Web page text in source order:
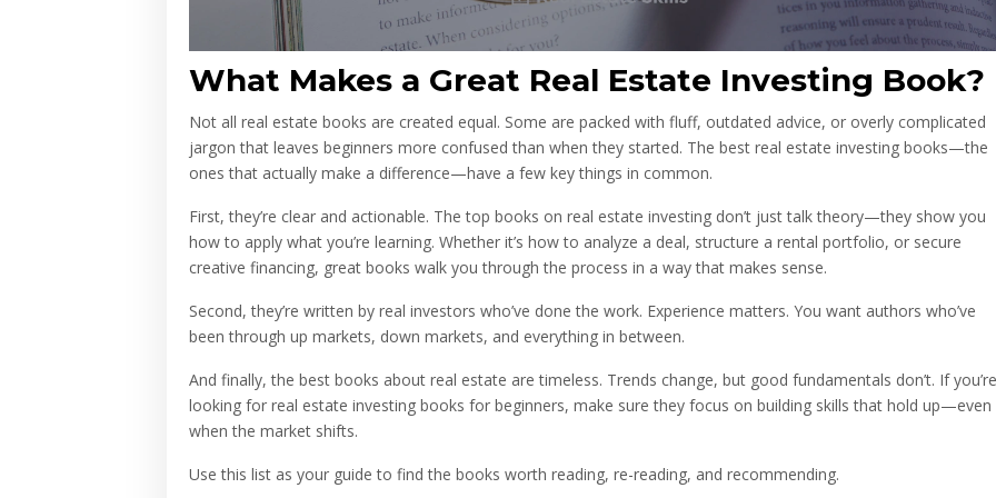
What Makes a Great Real Estate Investing Book?
Not all real estate books are created equal. Some are packed with fluff, outdated advice, or overly complicated
jargon that leaves beginners more confused than when they started. The best real estate investing books—the
ones that actually make a difference—have a few key things in common.
First, they’re clear and actionable. The top books on real estate investing don’t just talk theory—they show you
how to apply what you’re learning. Whether it’s how to analyze a deal, structure a rental portfolio, or secure
creative financing, great books walk you through the process in a way that makes sense.
Second, they’re written by real investors who’ve done the work. Experience matters. You want authors who’ve
been through up markets, down markets, and everything in between.
And finally, the best books about real estate are timeless. Trends change, but good fundamentals don’t. If you’re
looking for real estate investing books for beginners, make sure they focus on building skills that hold up—even
when the market shifts.
Use this list as your guide to find the books worth reading, re-reading, and recommending.